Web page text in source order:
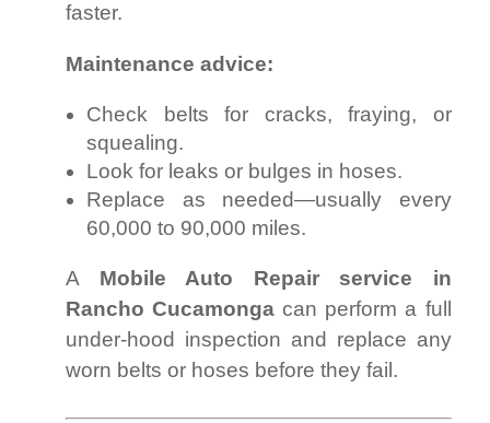
faster.
Maintenance advice:
Check belts for cracks, fraying, or
squealing.
Look for leaks or bulges in hoses.
Replace as needed—usually every
60,000 to 90,000 miles.
A Mobile Auto Repair service in
Rancho Cucamonga can perform a full
under-hood inspection and replace any
worn belts or hoses before they fail.